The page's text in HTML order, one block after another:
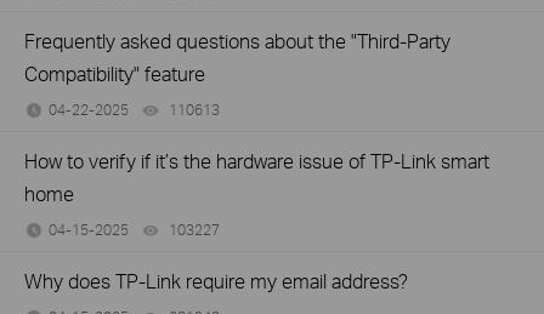
Frequently asked questions about the "Third-Party
Compatibility" feature
04-22-2025 110613
How to verify if it’s the hardware issue of TP-Link smart
home
04-15-2025 103227
Why does TP-Link require my email address?